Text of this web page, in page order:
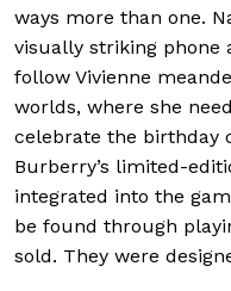
ways more than one.
visually striking phone
follow Vivienne
worlds, where she
celebrate the birthday
Burberry’s limited-
integrated into the
be found through
sold. They were